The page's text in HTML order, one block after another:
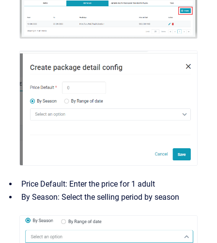
Price Default: Enter the price for 1 adult
By Season: Select the selling period by season